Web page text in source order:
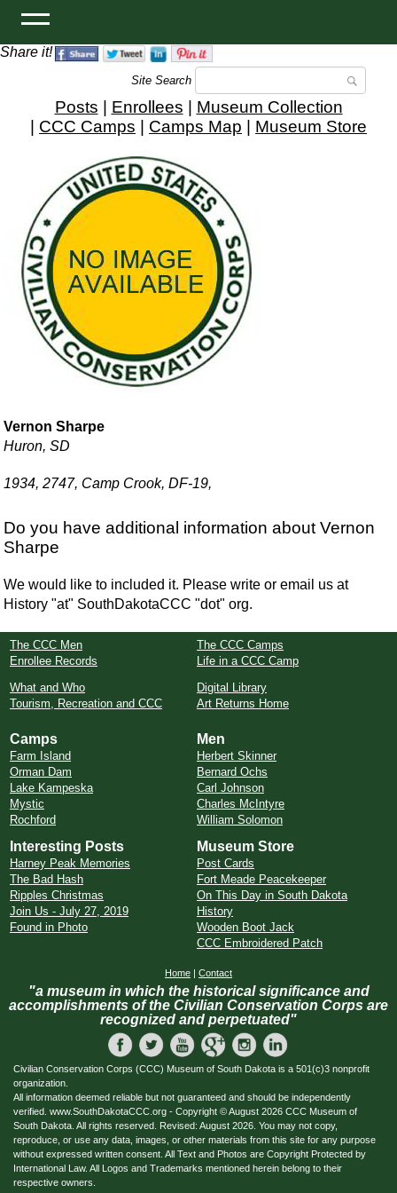
Share it!
Site Search
Posts Enrollees
Museum Collection
CCC Camps Camps Map Museum Store
Vernon Sharpe
Huron, SD
1934, 2747, Camp Crook, DF-19,
Do you have additional information about Vernon
Sharpe
We would like to included it. Please write or email us at
History "at" SouthDakotaCCC "dot" org.
The CCC Men
Enrollee Records
The CCC Camps
Life in a CCC Camp
What and Who
Tourism, Recreation and CCC
Digital Library
Art Returns Home
Camps
Farm Island
Orman Dam
Lake Kampeska
Mystic
Rochford
Men
Herbert Skinner
Bernard Ochs
Carl Johnson
Charles McIntyre
William Solomon
Interesting Posts
Harney Peak Memories
The Bad Hash
Ripples Christmas
Join Us - July 27, 2019
Found in Photo
Museum Store
Post Cards
Fort Meade Peacekeeper
On This Day in South Dakota
History
Wooden Boot Jack
CCC Embroidered Patch
Home | Contact
"a museum in which the historical significance and
accomplishments of the Civilian Conservation Corps are
recognized and perpetuated"
Civilian Conservation Corps (CCC) Museum of South Dakota is a 501(c)3 nonprofit
organization.
All information deemed reliable but not guaranteed and should be independently
verified. www.SouthDakotaCCC.org - Copyright © August 2026 CCC Museum of
South Dakota. All rights reserved. Revised: August 2026. You may not copy,
reproduce, or use any data, images, or other materials from this site for any purpose
without expressed written consent. All Text and Photos are Copyright Protected by
International Law. All Logos and Trademarks mentioned herein belong to their
respective owners.